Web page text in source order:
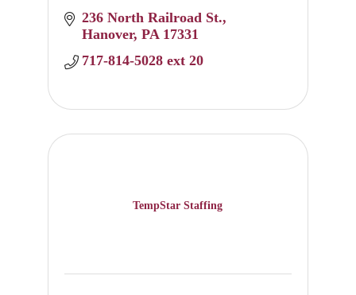
236 North Railroad St.
Hanover PA 17331
717-814-5028 ext 20
TempStar Staffing